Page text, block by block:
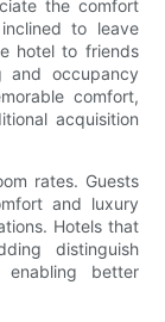
the comfort
to leave
hotel to friends
and occupancy
comfort,
acquisition
rates. Guests
and luxury
Hotels that
distinguish
better